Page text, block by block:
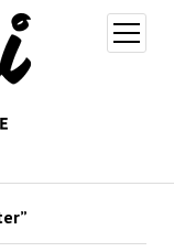
open
menu